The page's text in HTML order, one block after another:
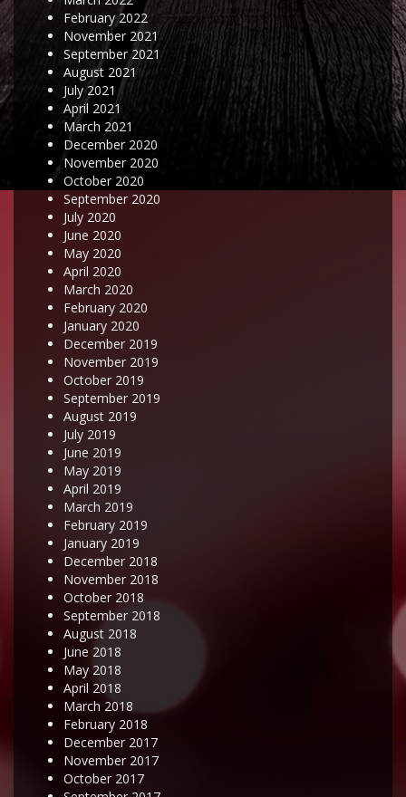
February 2022
November 2021
September 2021
August 2021
July 2021
April 2021
March 2021
December 2020
November 2020
October 2020
September 2020
July 2020
June 2020
May 2020
April 2020
March 2020
February 2020
January 2020
December 2019
November 2019
October 2019
September 2019
August 2019
July 2019
June 2019
May 2019
April 2019
March 2019
February 2019
January 2019
December 2018
November 2018
October 2018
September 2018
August 2018
June 2018
May 2018
April 2018
March 2018
February 2018
December 2017
November 2017
October 2017